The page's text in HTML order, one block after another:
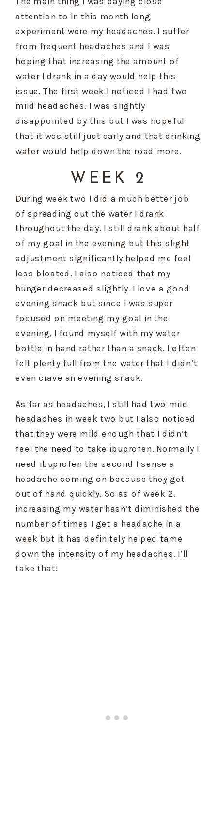
attention to in this month long
experiment were my headaches. I suffer
from frequent headaches and I was
hoping that increasing the amount of
water I drank in a day would help this
issue. The first week I noticed I had two
mild headaches. I was slightly
disappointed by this but I was hopeful
that it was still just early and that drinking
water would help down the road more.
WEEK 2
During week two I did a much better job
of spreading out the water I drank
throughout the day. I still drank about half
of my goal in the evening but this slight
adjustment significantly helped me feel
less bloated. I also noticed that my
hunger decreased slightly. I love a good
evening snack but since I was super
focused on meeting my goal in the
evening, I found myself with my water
bottle in hand rather than a snack. I often
felt plenty full from the water that I didn’t
even crave an evening snack.
As far as headaches, I still had two mild
headaches in week two but I also noticed
that they were mild enough that I didn’t
feel the need to take ibuprofen. Normally I
need ibuprofen the second I sense a
headache coming on because they get
out of hand quickly. So as of week 2,
increasing my water hasn’t diminished the
number of times I get a headache in a
week but it has definitely helped tame
down the intensity of my headaches. I’ll
take that!